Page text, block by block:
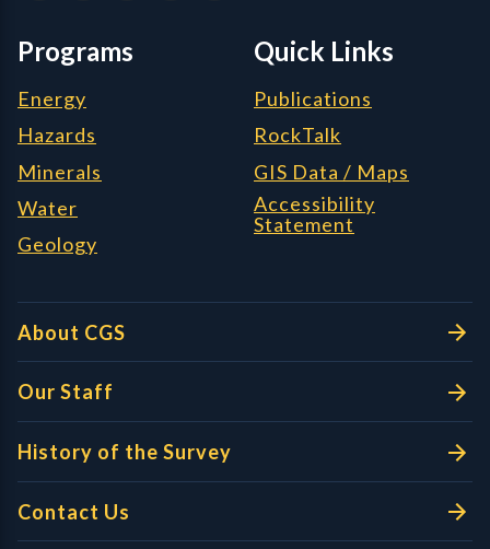
Programs
Energy
Hazards
Minerals
Water
Geology
Quick Links
Publications
RockTalk
GIS Data / Maps
Accessibility
Statement
About CGS
Our Staff
History of the Survey
Contact Us